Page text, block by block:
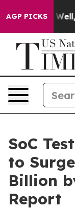
AGP PICKS
Well, it
SoC
to
Billion
Report